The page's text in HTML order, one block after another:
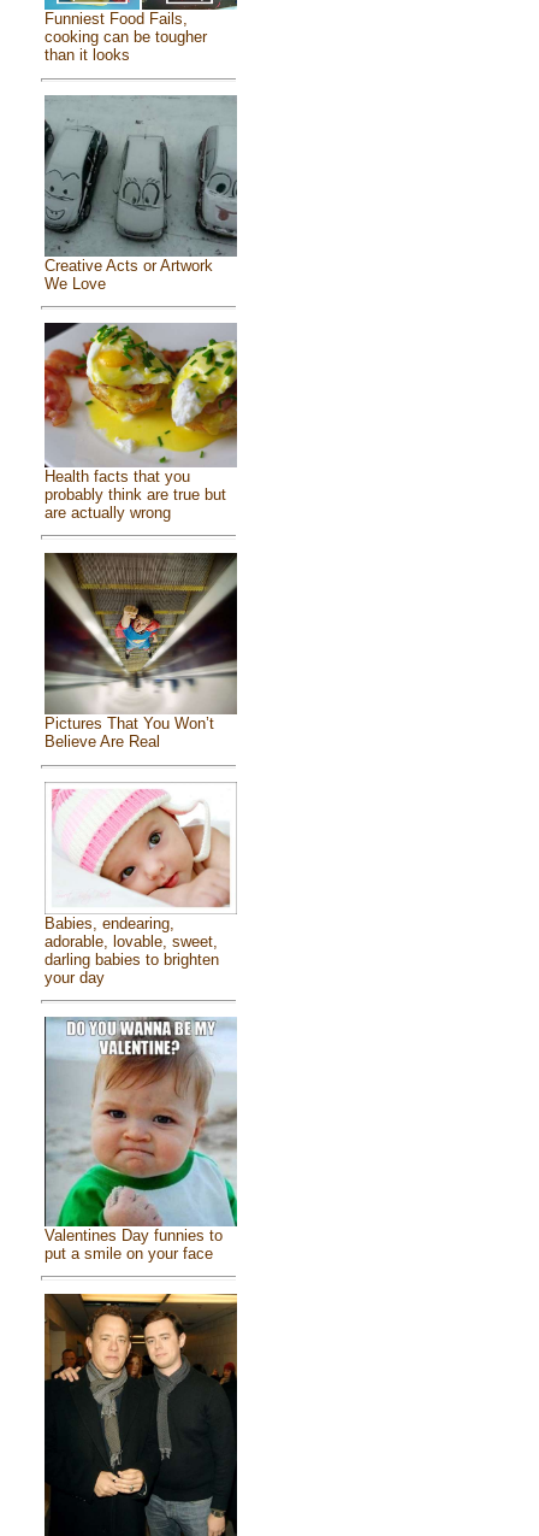
Funniest Food Fails,
cooking can be tougher
than it looks
Creative Acts or Artwork
We Love
Health facts that you
probably think are true but
are actually wrong
Pictures That You Won’t
Believe Are Real
Babies, endearing,
adorable, lovable, sweet,
darling babies to brighten
your day
Valentines Day funnies to
put a smile on your face